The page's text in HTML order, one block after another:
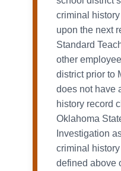
criminal
upon the next
Standard
other
district prior to
does not have
history record
Oklahoma
Investigation
criminal
defined above